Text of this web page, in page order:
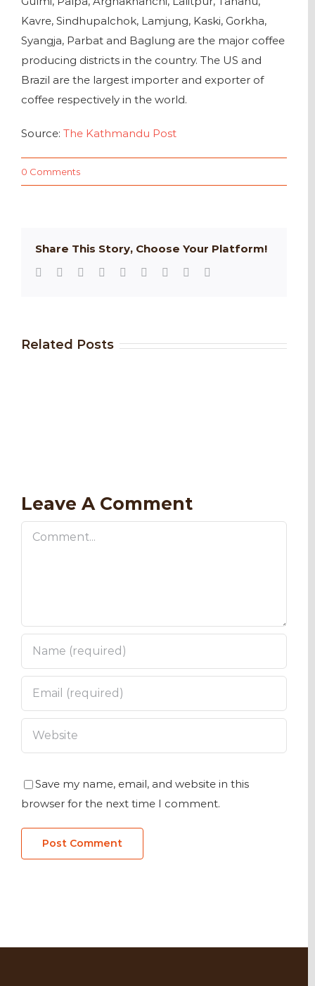
Kavre, Sindhupalchok, Lamjung, Kaski, Gorkha,
Syangja, Parbat and Baglung are the major coffee
producing districts in the country. The US and
Brazil are the largest importer and exporter of
coffee respectively in the world.
Source: The Kathmandu Post
0 Comments
Share This Story, Choose Your Platform!
Facebook
TwitterReddit LinkedInWhatsApp
TumblrPinterest
Related Posts
Leave A Comment
Comment
Save my name, email, and website in this
browser for the next time I comment.